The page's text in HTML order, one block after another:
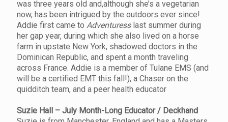
was three years old and,although she’s a vegetarian
now, has been intrigued by the outdoors ever since!
Addie first came to Adventuresslast summer during
her gap year, during which she also lived on a horse
farm in upstate New York, shadowed doctors in the
Dominican Republic, and spent a month traveling
across France. Addie is a member of Tulane EMS (and
will be a certified EMT this fall!), a Chaser on the
quidditch team, and a peer health educator
Suzie Hall – July Month-Long Educator / Deckhand